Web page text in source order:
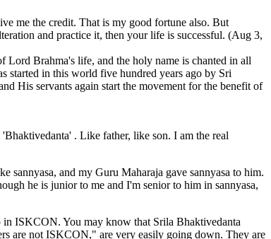
me the credit. That is my good fortune also. But
and practice it, then your life is successful. (Aug 3,
Lord Brahma's life, and the holy name is chanted in all
started in this world five hundred years ago by Sri
His servants again start the movement for the benefit of
. Like father, like son. I am the real
sannyasa, and my Guru Maharaja gave sannyasa to him.
he is junior to me and I'm senior to him in sannyasa,
in ISKCON. You may know that Srila Bhaktivedanta
are not ISKCON," are very easily going down. They are